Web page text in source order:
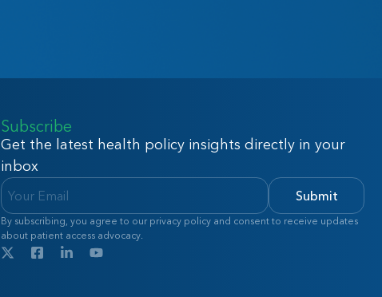
Subscribe
Get the latest health policy insights directly in your
inbox
Submit
By subscribing, you agree to our privacy policy and consent to receive updates
about patient access advocacy.